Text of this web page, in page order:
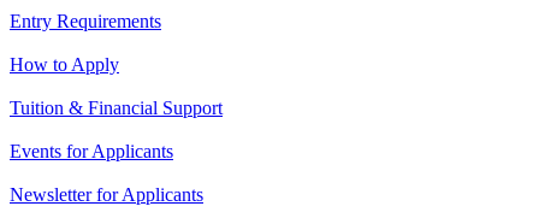
Entry Requirements
How to Apply
Tuition & Financial Support
Events for Applicants
Newsletter for Applicants